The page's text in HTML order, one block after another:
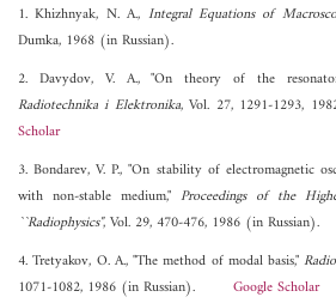
1. Khizhnyak, N. A., Integral Equations of
Dumka, 1968 (in Russian).
2. Davydov, V. A., "On theory of the
Radiotechnika i Elektronika, Vol. 27, 1291-
Scholar
3. Bondarev, V. P., "On stability of electromagnetic
with non-stable medium,"Proceedings of the
``Radiophysics", Vol. 29, 470-476, 1986 (in
4. Tretyakov, O. A., "The method of modal basis,"
1071-1082, 1986 (in Russian). Google Scholar